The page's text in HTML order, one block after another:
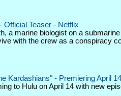
Official Teaser - Netflix
a marine biologist on a
with the crew as a conspiracy
Kardashians" - Premiering April 14
to Hulu on April 14 with new